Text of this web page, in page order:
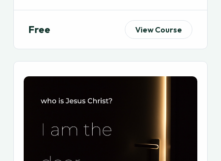
Free View Course